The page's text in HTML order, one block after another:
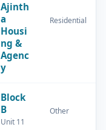
Ajinth
a
Housi
ng &
Agenc
y
Residential
Block
B
Unit 11
Other